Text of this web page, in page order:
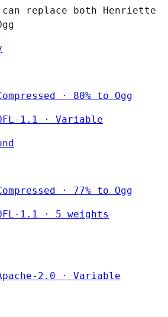
replace both Henriette
· 80% to Ogg
1.1 · Variable
· 77% to Ogg
1.1 · 5 weights
2.0 · Variable